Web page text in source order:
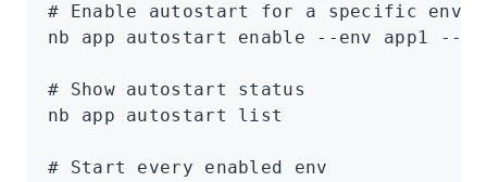
# Enable autostart for a specific env
nb app autostart enable --env app1 --
# Show autostart status
nb app autostart list
# Start every enabled env